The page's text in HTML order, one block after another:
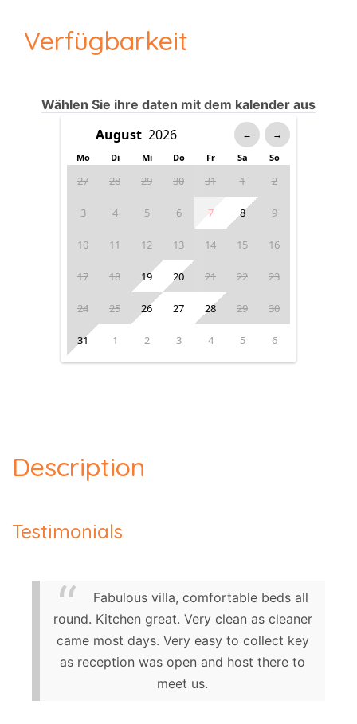
Verfügbarkeit
Wählen Sie ihre daten mit dem kalender aus
← →
Mo Di Mi Do Fr Sa So
27 28 29 30 31 1 2
3 4 5 6 7 8 9
10 11 12 13 14 15 16
17 18 19 20 21 22 23
24 25 26 27 28 29 30
31 1 2 3 4 5 6
Description
Testimonials
Fabulous villa, comfortable beds all
round. Kitchen great. Very clean as cleaner
came most days. Very easy to collect key
as reception was open and host there to
meet us.